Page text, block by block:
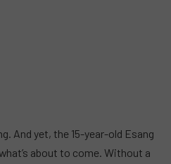
And yet, the 15-year-old Esang
about to come. Without a